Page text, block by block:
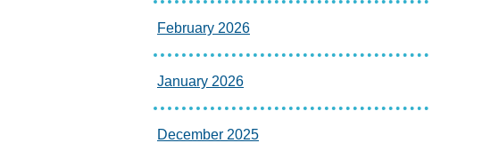
February 2026
January 2026
December 2025